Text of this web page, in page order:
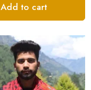
Add to cart